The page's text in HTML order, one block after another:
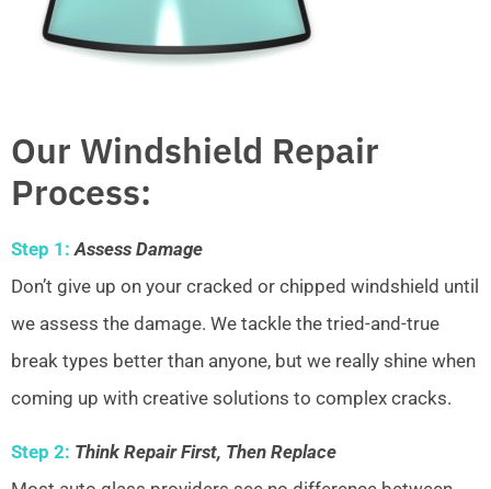
Our Windshield Repair
Process:
Step 1: Assess Damage
Don’t give up on your cracked or chipped windshield until
we assess the damage. We tackle the tried-and-true
break types better than anyone, but we really shine when
coming up with creative solutions to complex cracks.
Step 2: Think Repair First, Then Replace